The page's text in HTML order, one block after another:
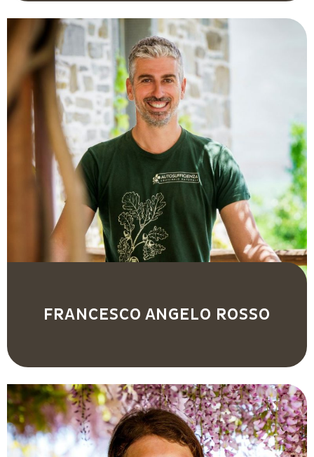
FRANCESCO ANGELO ROSSO